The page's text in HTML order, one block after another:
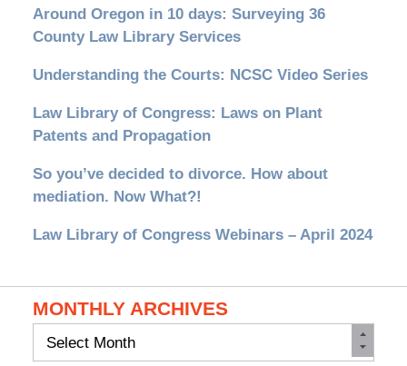
Around Oregon in 10 days: Surveying 36
County Law Library Services
Understanding the Courts: NCSC Video Series
Law Library of Congress: Laws on Plant
Patents and Propagation
So you’ve decided to divorce. How about
mediation. Now What?!
Law Library of Congress Webinars – April 2024
MONTHLY ARCHIVES
Monthly